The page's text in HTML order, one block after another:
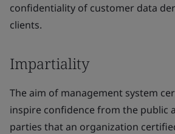
confidentiality of customer data
clients.
Impartiality
The aim of management system
inspire confidence from the public
parties that an organization